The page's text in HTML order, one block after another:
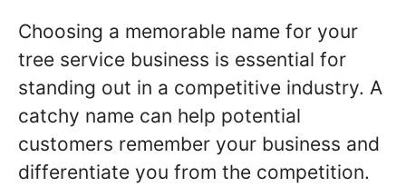
Choosing a memorable name for your
tree service business is essential for
standing out in a competitive industry. A
catchy name can help potential
customers remember your business and
differentiate you from the competition.